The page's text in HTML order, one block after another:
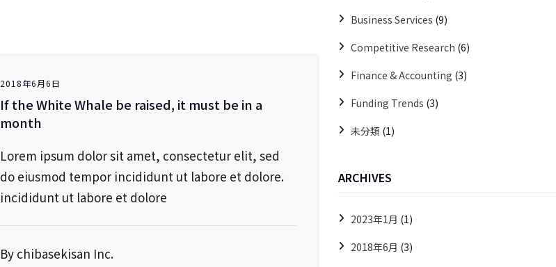
2018年6月6日
If the White Whale be raised, it must be in a
month
Lorem ipsum dolor sit amet, consectetur elit, sed
do eiusmod tempor incididunt ut labore et dolore.
incididunt ut labore et dolore
By chibasekisan Inc.
Business Services (9)
Competitive Research (6)
Finance & Accounting (3)
Funding Trends (3)
未分類 (1)
ARCHIVES
2023年1月 (1)
2018年6月 (3)